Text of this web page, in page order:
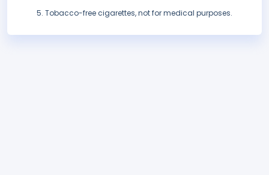
Tobacco-free cigarettes, not for medical purposes.